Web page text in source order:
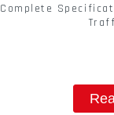
Complete